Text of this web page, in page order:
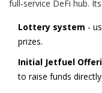
full‑service DeFi hub.
Lottery system -
prizes.
Initial Jetfuel
to raise funds directly